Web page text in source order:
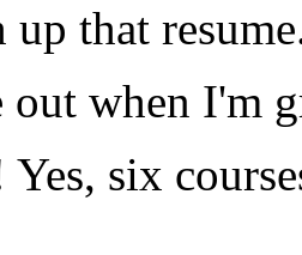
that
out when I'm
Yes, six